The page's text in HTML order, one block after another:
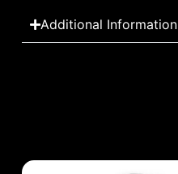
Additional Information